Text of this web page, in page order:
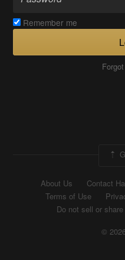
Remember me
About Us Contact
Terms of Use
Do not sell or
©